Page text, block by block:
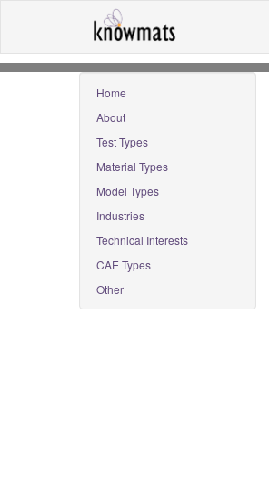
Home
About
Test Types
Material Types
Model Types
Industries
Technical Interests
CAE Types
Other